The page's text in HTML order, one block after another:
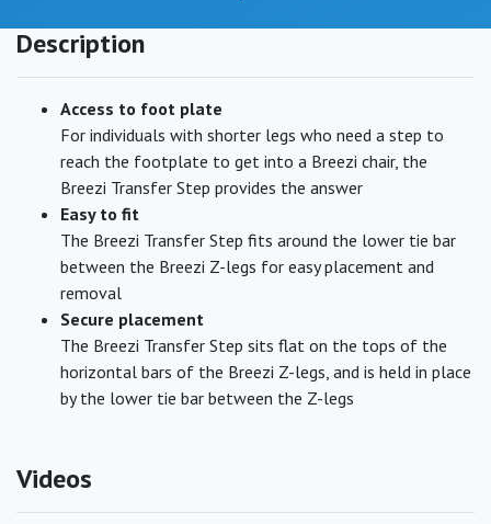
Description
Access to foot plate
For individuals with shorter legs who need a step to
reach the footplate to get into a Breezi chair, the
Breezi Transfer Step provides the answer
Easy to fit
The Breezi Transfer Step fits around the lower tie bar
between the Breezi Z-legs for easy placement and
removal
Secure placement
The Breezi Transfer Step sits flat on the tops of the
horizontal bars of the Breezi Z-legs, and is held in place
by the lower tie bar between the Z-legs
Videos